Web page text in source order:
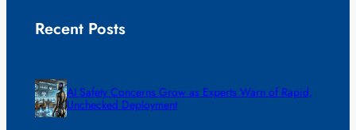
Recent Posts
AI Safety Concerns Grow as Experts Warn of Rapid,
Unchecked Deployment